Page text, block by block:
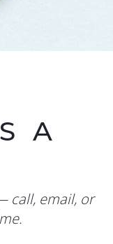
A
call, email, or